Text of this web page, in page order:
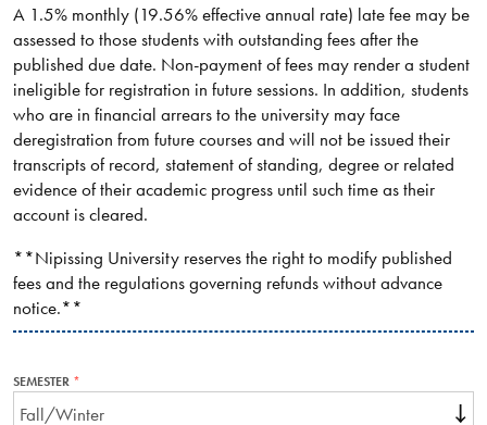
A 1.5% monthly (19.56% effective annual rate) late fee may be
assessed to those students with outstanding fees after the
published due date. Non-payment of fees may render a student
ineligible for registration in future sessions. In addition, students
who are in financial arrears to the university may face
deregistration from future courses and will not be issued their
transcripts of record, statement of standing, degree or related
evidence of their academic progress until such time as their
account is cleared.
**Nipissing University reserves the right to modify published
fees and the regulations governing refunds without advance
notice.**
SEMESTER THIS
FIELD
IS